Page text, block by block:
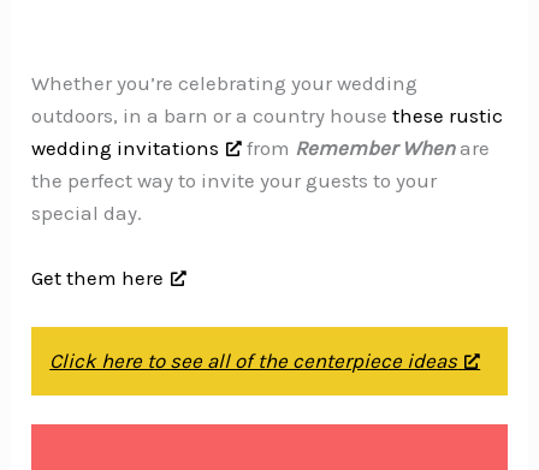
Whether you’re celebrating your wedding
outdoors, in a barn or a country housethese rustic
wedding invitations
from Remember Whenare
the perfect way to invite your guests to your
special day.
Get them here
Click here to see all of the centerpiece ideas